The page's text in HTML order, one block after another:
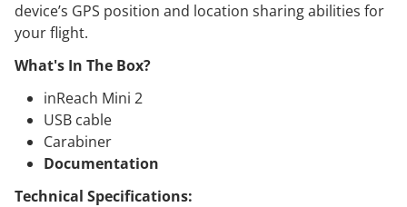
device’s GPS position and location sharing abilities for
your flight.
What's In The Box?
inReach Mini 2
USB cable
Carabiner
Documentation
Technical Specifications: